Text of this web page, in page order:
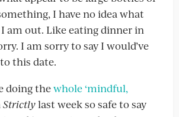
I have no idea what
am out. Like eating dinner in
I am sorry to say I would’ve
this date.
doing thewhole ‘mindful,
Strictlylast week so safe to say